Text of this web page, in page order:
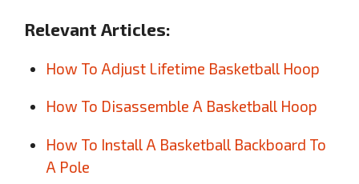
Relevant Articles:
How To Adjust Lifetime Basketball Hoop
How To Disassemble A Basketball Hoop
How To Install A Basketball Backboard To
A Pole